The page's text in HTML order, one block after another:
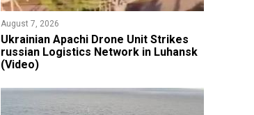
August 7, 2026
​Ukrainian Apachi Drone Unit Strikes
russian Logistics Network in Luhansk
(Video)